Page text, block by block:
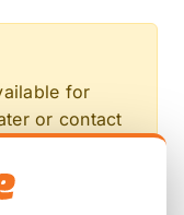
for
or contact